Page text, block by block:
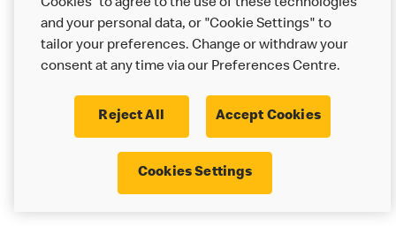
Accessibility Cookie Settings
© 2017 - 2026 McDonald's. All Rights Reserved.
Cookies” to agree to the use of these technologies
and your personal data, or "Cookie Settings" to
tailor your preferences. Change or withdraw your
consent at any time via our Preferences Centre.
Reject All Accept Cookies
Cookies Settings